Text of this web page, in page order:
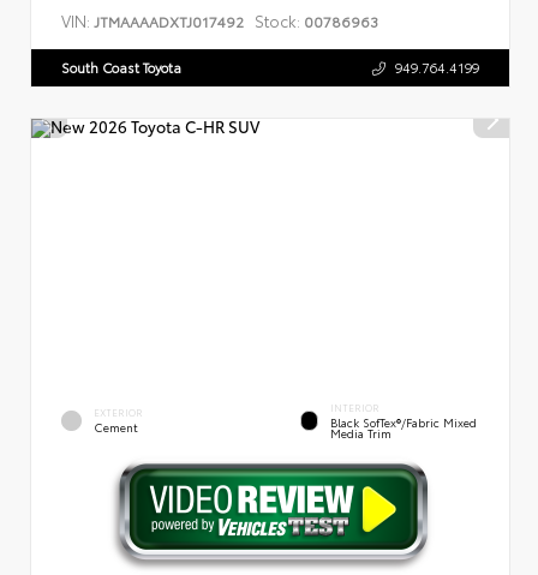
VIN: JTMAAAADXTJ017492 Stock: 00786963
South Coast Toyota 949.764.4199
EXTERIOR
Cement
INTERIOR
Black SofTex®/fabric Mixed
Media Trim